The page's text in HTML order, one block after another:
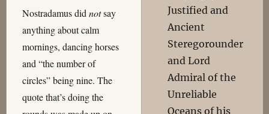
Nostradamus did notsay
anything about calm
mornings, dancing horses
and “the number of
circles” being nine. The
quote that’s doing the
Justified and
Ancient
Steregorounder
and Lord
Admiral of the
Unreliable
Oceans of his